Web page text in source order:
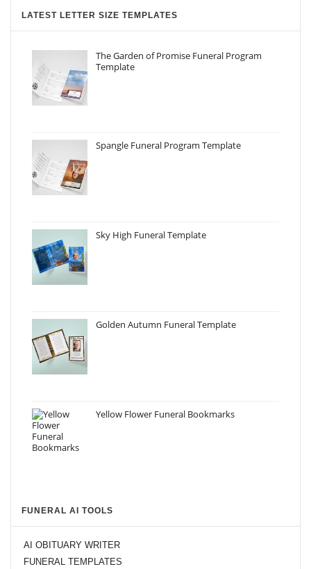
LATEST LETTER SIZE TEMPLATES
The Garden of Promise Funeral Program
Template
Spangle Funeral Program Template
Sky High Funeral Template
Golden Autumn Funeral Template
Yellow Flower Funeral Bookmarks
FUNERAL AI TOOLS
AI OBITUARY WRITER
FUNERAL TEMPLATES